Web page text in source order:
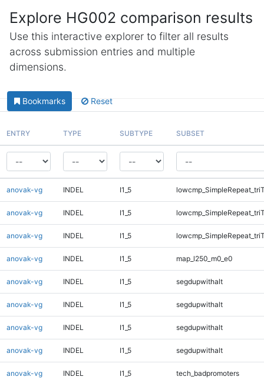
Explore HG002 comparison results
Use this interactive explorer to filter all results
across submission entries and multiple
dimensions.
Bookmarks Reset
ENTRY TYPE SUBTYPE SUBSET
anovak-vg INDEL I1_5
anovak-vg INDEL I1_5
anovak-vg INDEL I1_5
anovak-vg INDEL I1_5 map_l250_m0_e0
anovak-vg INDEL I1_5 segdupwithalt
anovak-vg INDEL I1_5 segdupwithalt
anovak-vg INDEL I1_5 segdupwithalt
anovak-vg INDEL I1_5 segdupwithalt
anovak-vg INDEL I1_5 tech_badpromoters